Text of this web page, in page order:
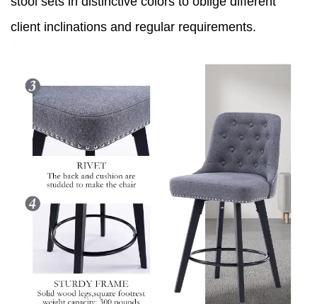
client inclinations and regular requirements.